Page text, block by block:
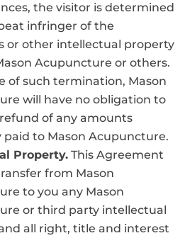
the visitor is determined
infringer of the
or other intellectual property
Acupuncture or others.
of such termination, Mason
will have no obligation to
of any amounts
paid to Mason Acupuncture.
Property. This Agreement
from Mason
to you any Mason
or third party intellectual
all right, title and interest